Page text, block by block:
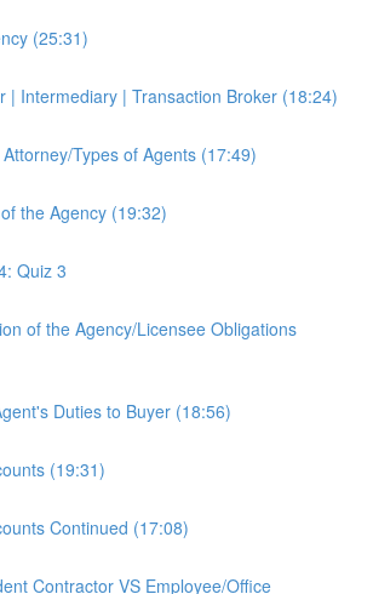
(25:31)
| Intermediary | Transaction Broker (18:24)
Types of Agents (17:49)
the Agency (19:32)
Quiz 3
of the Agency/Licensee Obligations
Duties to Buyer (18:56)
(19:31)
Continued (17:08)
Contractor VS Employee/Office